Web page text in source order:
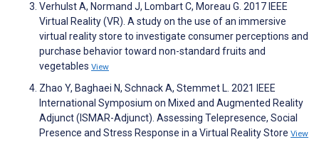
Verhulst A, Normand J, Lombart C, Moreau G. 2017 IEEE
Virtual Reality (VR). A study on the use of an immersive
virtual reality store to investigate consumer perceptions and
purchase behavior toward non-standard fruits and
vegetables View
Zhao Y, Baghaei N, Schnack A, Stemmet L. 2021 IEEE
International Symposium on Mixed and Augmented Reality
Adjunct (ISMAR-Adjunct). Assessing Telepresence, Social
Presence and Stress Response in a Virtual Reality Store View